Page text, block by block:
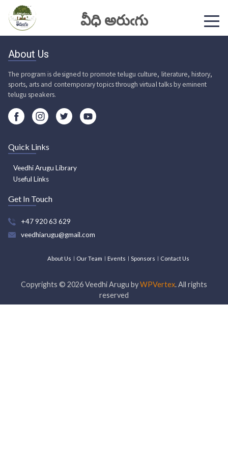
వీధి అరుఁగు
About Us
The program is designed to promote telugu culture, literature, history,
sports, arts and contemporary topics through virtual talks by eminent
telugu speakers.
Quick Links
Veedhi Arugu Library
Useful Links
Get In Touch
+47 920 63 629
veedhiarugu@gmail.com
About Us Our Team Events Sponsors Contact Us
Copyrights © 2026Veedhi Arugu byWPVertex. All rights
reserved